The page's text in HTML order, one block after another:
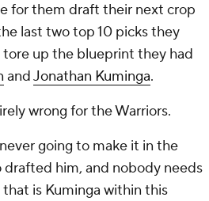
for them draft their next crop
last two top 10 picks they
up the blueprint they had
andJonathan Kuminga.
wrong for the Warriors.
going to make it in the
drafted him, and nobody needs
is Kuminga within this